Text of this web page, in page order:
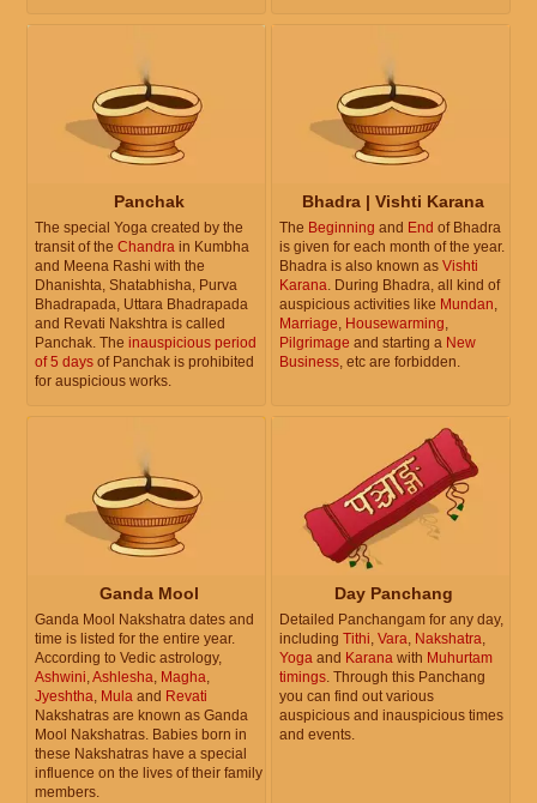
Panchak
The special Yoga created by the
transit of the Chandra in Kumbha
and Meena Rashi with the
Dhanishta, Shatabhisha, Purva
Bhadrapada, Uttara Bhadrapada
and Revati Nakshtra is called
Panchak. The inauspicious period
of 5 days of Panchak is prohibited
for auspicious works.
Bhadra | Vishti Karana
The Beginning and End of Bhadra
is given for each month of the year.
Bhadra is also known as Vishti
Karana. During Bhadra, all kind of
auspicious activities like Mundan,
Marriage, Housewarming,
Pilgrimage and starting a New
Business, etc are forbidden.
Ganda Mool
Ganda Mool Nakshatra dates and
time is listed for the entire year.
According to Vedic astrology,
Ashwini,Ashlesha, Magha,
Jyeshtha, Mula and Revati
Nakshatras are known as Ganda
Mool Nakshatras. Babies born in
these Nakshatras have a special
influence on the lives of their family
members.
Day Panchang
Detailed Panchangam for any day,
including Tithi, Vara, Nakshatra,
Yoga and Karana with Muhurtam
timings. Through this Panchang
you can find out various
auspicious and inauspicious times
and events.